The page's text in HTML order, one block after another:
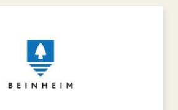
Emergency